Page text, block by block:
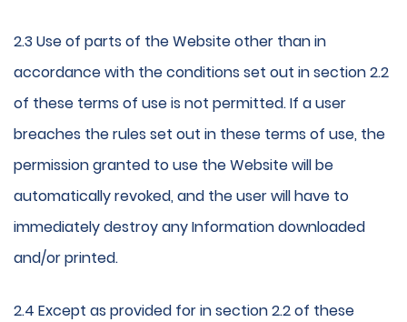
2.3 Use of parts of the Website other than in
accordance with the conditions set out in section 2.2
of these terms of use is not permitted. If a user
breaches the rules set out in these terms of use, the
permission granted to use the Website will be
automatically revoked, and the user will have to
immediately destroy any Information downloaded
and/or printed.
2.4 Except as provided for in section 2.2 of these